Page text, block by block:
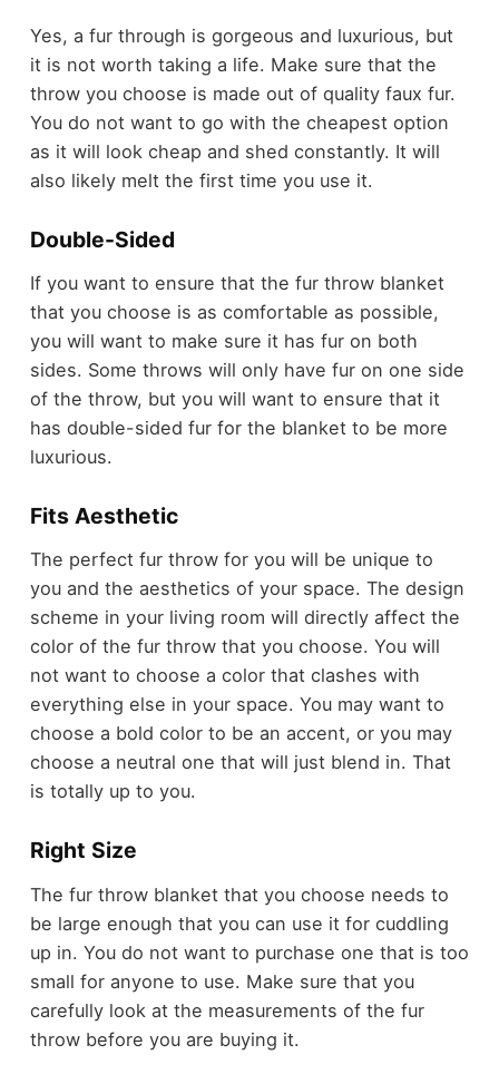
Yes, a fur through is gorgeous and luxurious, but
it is not worth taking a life. Make sure that the
throw you choose is made out of quality faux fur.
You do not want to go with the cheapest option
as it will look cheap and shed constantly. It will
also likely melt the first time you use it.
Double-Sided
If you want to ensure that the fur throw blanket
that you choose is as comfortable as possible,
you will want to make sure it has fur on both
sides. Some throws will only have fur on one side
of the throw, but you will want to ensure that it
has double-sided fur for the blanket to be more
luxurious.
Fits Aesthetic
The perfect fur throw for you will be unique to
you and the aesthetics of your space. The design
scheme in your living room will directly affect the
color of the fur throw that you choose. You will
not want to choose a color that clashes with
everything else in your space. You may want to
choose a bold color to be an accent, or you may
choose a neutral one that will just blend in. That
is totally up to you.
Right Size
The fur throw blanket that you choose needs to
be large enough that you can use it for cuddling
up in. You do not want to purchase one that is too
small for anyone to use. Make sure that you
carefully look at the measurements of the fur
throw before you are buying it.